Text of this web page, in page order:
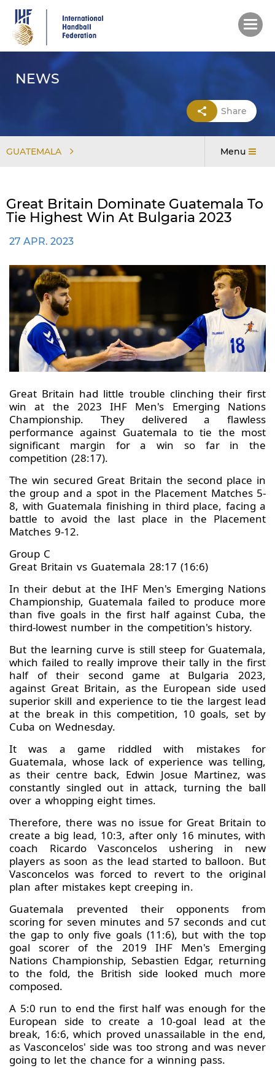
main
content
NEWS
Share
GUATEMALA Menu
Great Britain Dominate Guatemala To
Tie Highest Win At Bulgaria 2023
27 APR. 2023
Great Britain had little trouble clinching their first
win at the 2023 IHF Men's Emerging Nations
Championship. They delivered a flawless
performance against Guatemala to tie the most
significant margin for a win so far in the
competition (28:17).
The win secured Great Britain the second place in
the group and a spot in the Placement Matches 5-
8, with Guatemala finishing in third place, facing a
battle to avoid the last place in the Placement
Matches 9-12.
Group C
Great Britain vs Guatemala 28:17 (16:6)
In their debut at the IHF Men's Emerging Nations
Championship, Guatemala failed to produce more
than five goals in the first half against Cuba, the
third-lowest number in the competition's history.
But the learning curve is still steep for Guatemala,
which failed to really improve their tally in the first
half of their second game at Bulgaria 2023,
against Great Britain, as the European side used
superior skill and experience to tie the largest lead
at the break in this competition, 10 goals, set by
Cuba on Wednesday.
It was a game riddled with mistakes for
Guatemala, whose lack of experience was telling,
as their centre back, Edwin Josue Martinez, was
constantly singled out in attack, turning the ball
over a whopping eight times.
Therefore, there was no issue for Great Britain to
create a big lead, 10:3, after only 16 minutes, with
coach Ricardo Vasconcelos ushering in new
players as soon as the lead started to balloon. But
Vasconcelos was forced to revert to the original
plan after mistakes kept creeping in.
Guatemala prevented their opponents from
scoring for seven minutes and 57 seconds and cut
the gap to only five goals (11:6), but with the top
goal scorer of the 2019 IHF Men's Emerging
Nations Championship, Sebastien Edgar, returning
to the fold, the British side looked much more
composed.
A 5:0 run to end the first half was enough for the
European side to create a 10-goal lead at the
break, 16:6, which proved unassailable in the end,
as Vasconcelos' side was too strong and was never
going to let the chance for a winning pass.